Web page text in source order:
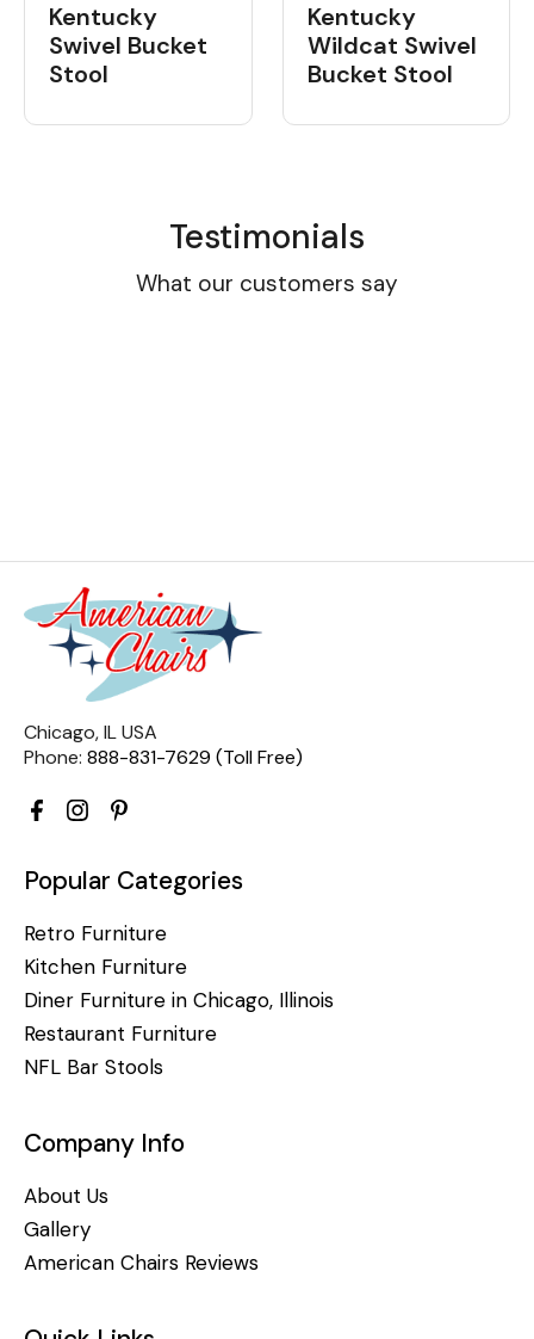
Kentucky
Swivel Bucket
Stool
Kentucky
Wildcat Swivel
Bucket Stool
Testimonials
What our customers say
Chicago, IL USA
Phone: 888-831-7629 (Toll Free)
Popular Categories
Retro Furniture
Kitchen Furniture
Diner Furniture in Chicago, Illinois
Restaurant Furniture
NFL Bar Stools
Company Info
About Us
Gallery
American Chairs Reviews